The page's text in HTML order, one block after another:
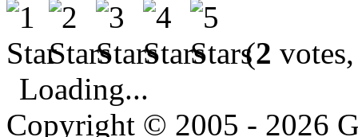
(2
Loading...
Copyright © 2005 - 2026